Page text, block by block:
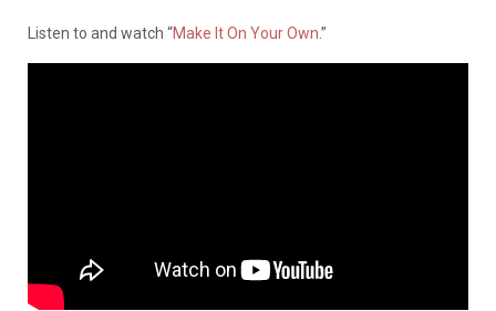
Listen to and watch “Make It On Your Own.”